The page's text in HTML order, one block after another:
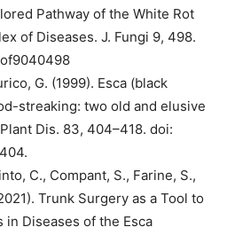
Pathway of the White Rot
of Diseases. J. Fungi 9, 498.
G. (1999). Esca (black
streaking: two old and elusive
Dis. 83, 404–418. doi:
C., Compant, S., Farine, S.,
Trunk Surgery as a Tool to
in Diseases of the Esca